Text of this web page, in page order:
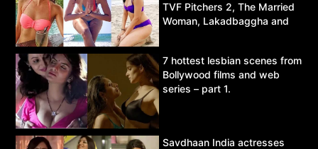
TVF Pitchers 2, The Married
Woman, Lakadbaggha and
7 hottest lesbian scenes from
Bollywood films and web
series – part 1.
Savdhaan India actresses